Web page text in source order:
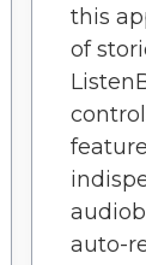
this
of
auto-